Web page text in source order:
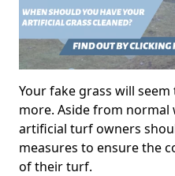
Your fake grass will
more. Aside from normal
artificial turf owners
measures to ensure the
of their turf.